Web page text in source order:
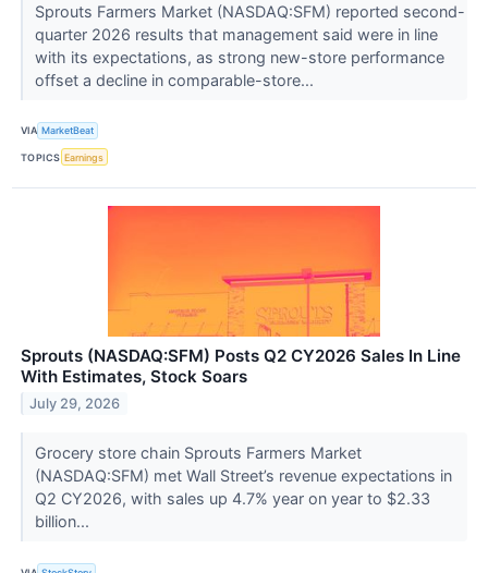
Sprouts Farmers Market (NASDAQ:SFM) reported second-
quarter 2026 results that management said were in line
with its expectations, as strong new-store performance
offset a decline in comparable-store...
VIA MarketBeat
TOPICS Earnings
Sprouts (NASDAQ:SFM) Posts Q2 CY2026 Sales In Line
With Estimates, Stock Soars
July 29, 2026
Grocery store chain Sprouts Farmers Market
(NASDAQ:SFM) met Wall Street’s revenue expectations in
Q2 CY2026, with sales up 4.7% year on year to $2.33
billion...